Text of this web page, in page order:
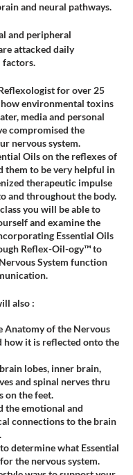
and neural pathways.
and peripheral
attacked daily
factors.
for over 25
how environmental toxins
media and personal
compromised the
nervous system.
Oils on the reflexes of
them to be very helpful in
therapeutic impulse
and throughout the body.
you will be able to
and examine the
Essential Oils
Reflex-Oil-ogy™ to
System function
also :
Anatomy of the Nervous
how it is reflected onto the
lobes, inner brain,
and spinal nerves thru
on the feet.
the emotional and
connections to the brain
determine what Essential
the nervous system.